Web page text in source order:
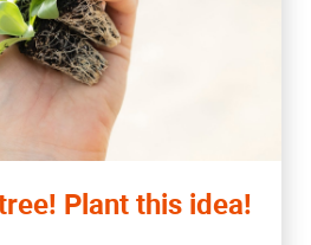
Plant this idea!